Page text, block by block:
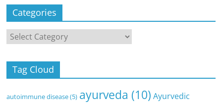
Categories
Categories
Tag Cloud
autoimmune disease(5) ayurveda (10) Ayurvedic